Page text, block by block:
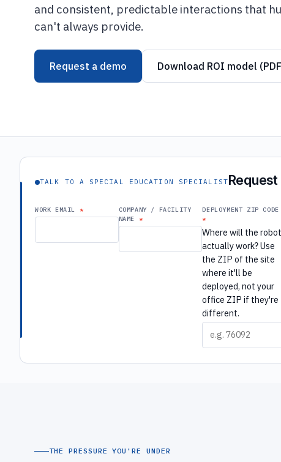
and consistent, predictable interactions that
can't always provide.
Request a demo Download ROI model
TALK TO A SPECIAL EDUCATION SPECIALIST
WORK EMAIL
COMPANY / FACILITY
NAME
DEPLOYMENT ZIP CODE
Where will the robot
actually work? Use
the ZIP of the site
where it'll be
deployed, not your
office ZIP if they're
different.
THE PRESSURE YOU'RE UNDER